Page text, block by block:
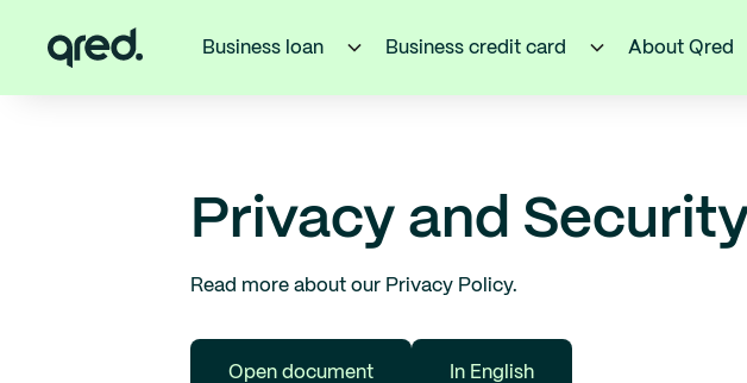
Business loan Business credit card About Qred
Privacy and
Read more about our Privacy Policy.
Open document In English